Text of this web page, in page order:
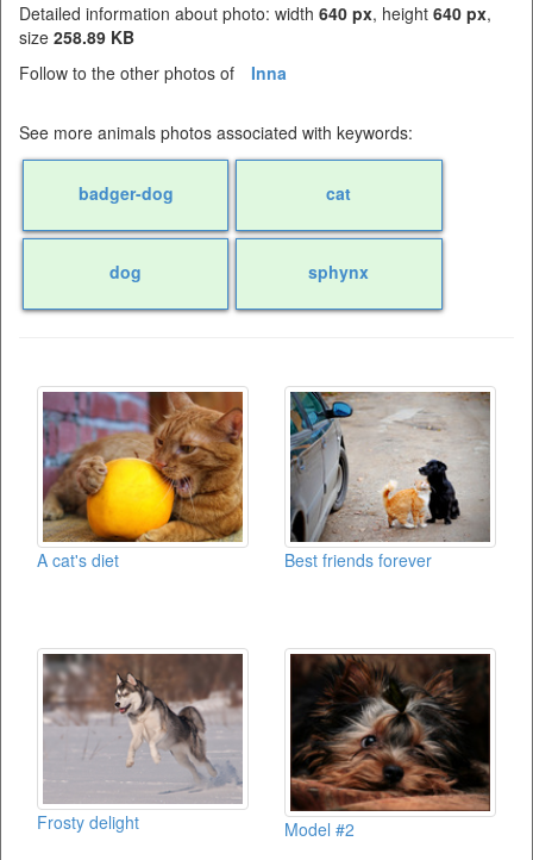
Detailed information about photo: width 640 px, height 640 px,
size 258.89 KB
Follow to the other photos of
Inna
See more animals photos associated with keywords:
badger-dog cat
dog sphynx
A cat's diet Best friends forever
Frosty delight Model #2